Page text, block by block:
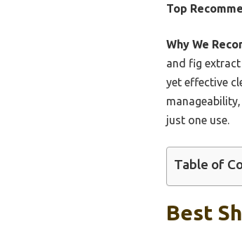
Top
Why We
and fig
yet effective
just one use.
Table of
Best